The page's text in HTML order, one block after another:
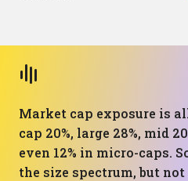
Market cap exposure is
cap 20%, large 28%, mid
even 12% in micro-caps.
the size spectrum, but